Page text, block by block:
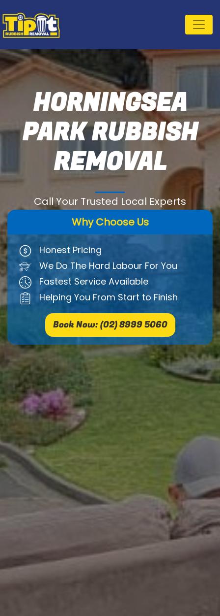
HORNINGSEA
PARK RUBBISH
REMOVAL
Call Your Trusted Local Experts
Why Choose Us
Honest Pricing
We Do The Hard Labour For You
Fastest Service Available
Helping You From Start to Finish
Book Now: (02) 8999 5060